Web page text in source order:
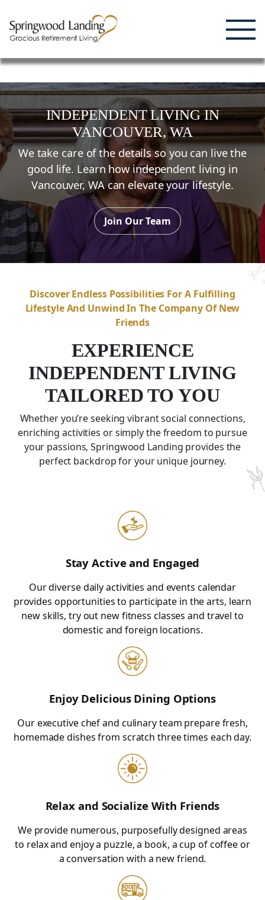
content
INDEPENDENT LIVINGIN
VANCOUVER,WA
We take care of the details so you can live the
good life. Learn how independent living in
Vancouver, WAcan elevate your lifestyle.
Join Our Team
Discover Endless Possibilities For A Fulfilling
Lifestyle And Unwind In The Company Of New
Friends
EXPERIENCE
INDEPENDENT LIVING
TAILORED TO YOU
Whether you’re seeking vibrant social connections,
enriching activities or simply the freedom to pursue
your passions,Springwood Landing provides the
perfect backdrop for your unique journey.
Stay Active and Engaged
Our diverse daily activities and events calendar
provides opportunities to participate in the arts, learn
new skills, try out new fitness classes and travel to
domestic and foreign locations.
Enjoy Delicious Dining Options
Our executive chef and culinary team prepare fresh,
homemade dishes from scratch three times each day.
Relax and Socialize With Friends
We provide numerous, purposefully designed areas
to relax and enjoy a puzzle, a book, a cup of coffee or
a conversation with a new friend.